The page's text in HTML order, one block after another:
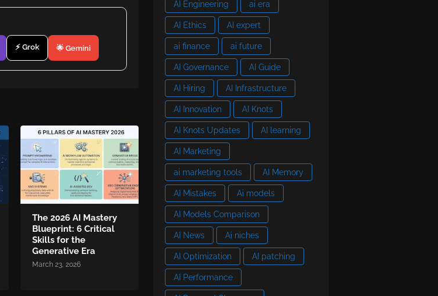
⚡ Grok 🌟 Gemini
The 2026 AI Mastery
Blueprint: 6 Critical
Skills for the
Generative Era
March 23, 2026
AI Engineering ai era
AI Ethics AI expert
ai finance ai future
AI Governance AI Guide
AI Hiring AI Infrastructure
AI Innovation AI Knots
AI Knots Updates AI learning
AI Marketing
ai marketing tools AI Memory
AI Mistakes Ai models
AI Models Comparison
AI News Ai niches
AI Optimization AI patching
AI Performance